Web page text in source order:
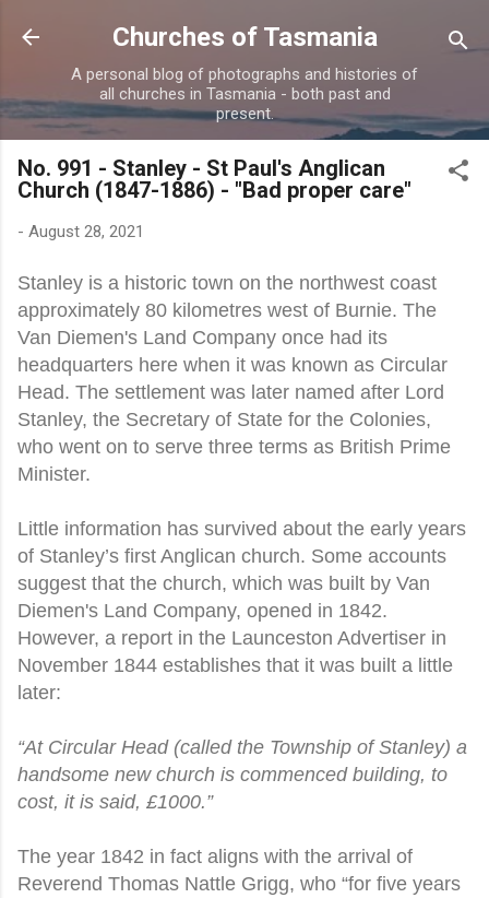
Skip to main content
Churches of Tasmania
A personal blog of photographs and histories of
all churches in Tasmania - both past and
present.
No. 991 - Stanley - St Paul's Anglican
Church (1847-1886) - "Bad proper care"
- August 28, 2021
Stanley is a historic town on the northwest coast
approximately 80 kilometres west of Burnie. The
Van Diemen's Land Company once had its
headquarters here when it was known as Circular
Head. The settlement was later named after Lord
Stanley, the Secretary of State for the Colonies,
who went on to serve three terms as British Prime
Minister.
Little information has survived about the early years
of Stanley’s first Anglican church. Some accounts
suggest that the church, which was built by Van
Diemen's Land Company, opened in 1842.
However, a report in the Launceston Advertiser in
November 1844 establishes that it was built a little
later:
“At Circular Head (called the Township of Stanley) a
handsome new church is commenced building, to
cost, it is said, £1000.”
The year 1842 in fact aligns with the arrival of
Reverend Thomas Nattle Grigg, who “for five years